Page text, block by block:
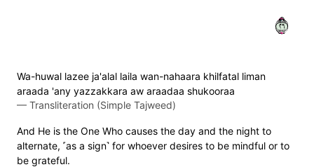
٦٢
Wa-huwal lazee ja'alal laila wan-nahaara khilfatal liman
araada 'any yazzakkara aw araadaa shukooraa
— Transliteration (Simple Tajweed)
And He is the One Who causes the day and the night to
alternate, ˹as a sign˺ for whoever desires to be mindful or to
be grateful.